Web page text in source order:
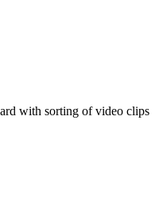
with sorting of video clips